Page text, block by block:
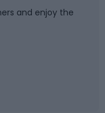
and enjoy the